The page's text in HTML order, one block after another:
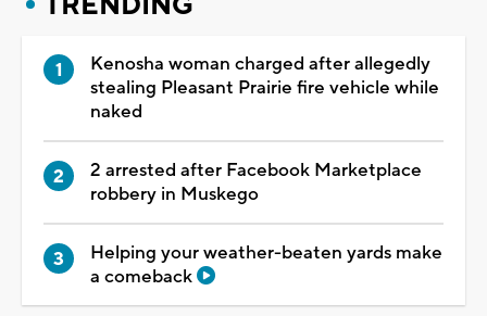
Kenosha woman charged after allegedly
stealing Pleasant Prairie fire vehicle while
naked
2 arrested after Facebook Marketplace
robbery in Muskego
Helping your weather-beaten yards make
a comeback